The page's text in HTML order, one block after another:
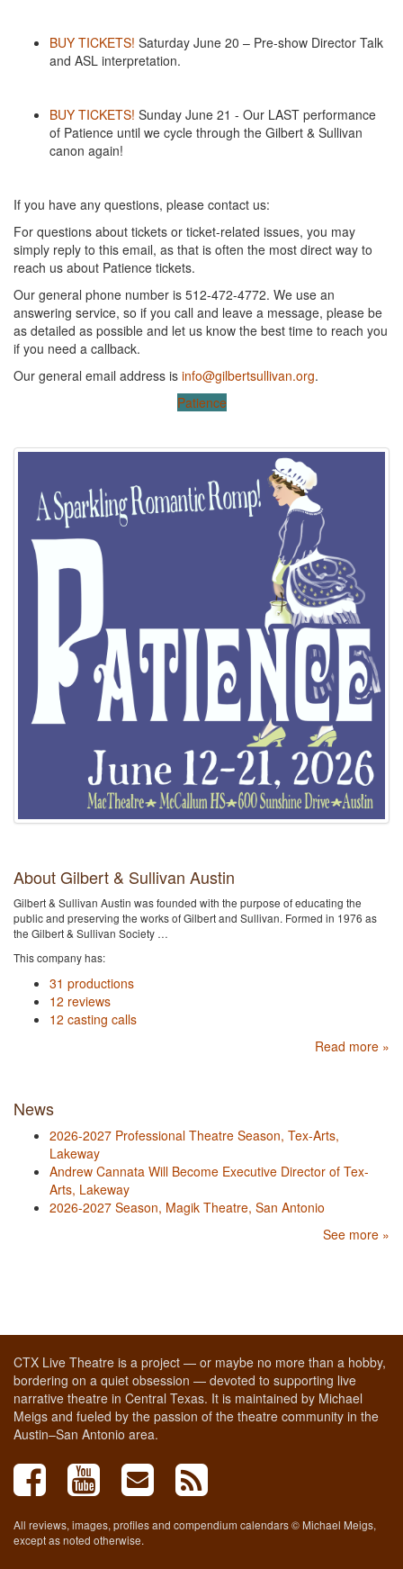
BUY TICKETS! Saturday June 20 – Pre-show Director Talk
and ASL interpretation.
BUY TICKETS! Sunday June 21 - Our LAST performance
of Patience until we cycle through the Gilbert & Sullivan
canon again!
If you have any questions, please contact us:
For questions about tickets or ticket-related issues, you may
simply reply to this email, as that is often the most direct way to
reach us about Patience tickets.
Our general phone number is 512-472-4772. We use an
answering service, so if you call and leave a message, please be
as detailed as possible and let us know the best time to reach you
if you need a callback.
Our general email address is info@gilbertsullivan.org.
Patience
About Gilbert & Sullivan Austin
Gilbert & Sullivan Austin was founded with the purpose of educating the
public and preserving the works of Gilbert and Sullivan. Formed in 1976 as
the Gilbert & Sullivan Society …
This company has:
31 productions
12 reviews
12 casting calls
Read more »
News
2026-2027 Professional Theatre Season, Tex-Arts,
Lakeway
Andrew Cannata Will Become Executive Director of Tex-
Arts, Lakeway
2026-2027 Season, Magik Theatre, San Antonio
See more »
CTX Live Theatre is a project — or maybe no more than a hobby,
bordering on a quiet obsession — devoted to supporting live
narrative theatre in Central Texas. It is maintained by Michael
Meigs and fueled by the passion of the theatre community in the
Austin–San Antonio area.
All reviews, images, profiles and compendium calendars © Michael Meigs,
except as noted otherwise.